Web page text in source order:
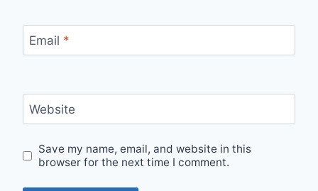
Email *
Website
Save my name, email, and website in this
browser for the next time I comment.